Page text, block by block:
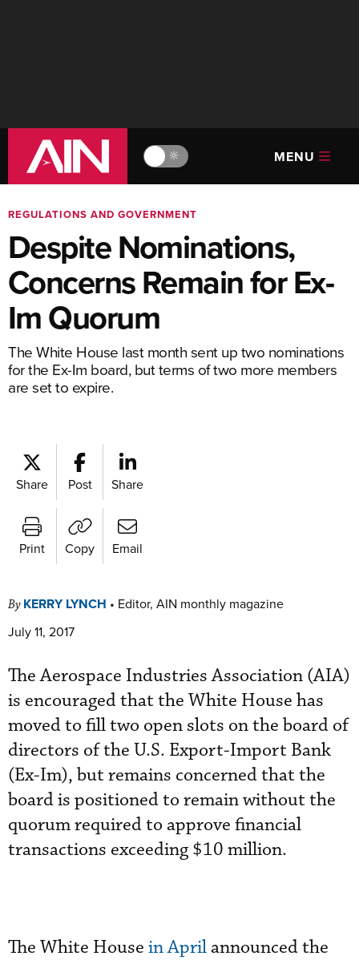
🔆 MENU
REGULATIONS AND GOVERNMENT
Despite Nominations,
Concerns Remain for Ex-
Im Quorum
The White House last month sent up two nominations
for the Ex-Im board, but terms of two more members
are set to expire.
Share Post Share
Print Copy Email
By KERRY LYNCH • Editor, AIN monthly magazine
July 11, 2017
The Aerospace Industries Association (AIA)
is encouraged that the White House has
moved to fill two open slots on the board of
directors of the U.S. Export-Import Bank
(Ex-Im), but remains concerned that the
board is positioned to remain without the
quorum required to approve financial
transactions exceeding $10 million.
The White House in Aprilannounced the